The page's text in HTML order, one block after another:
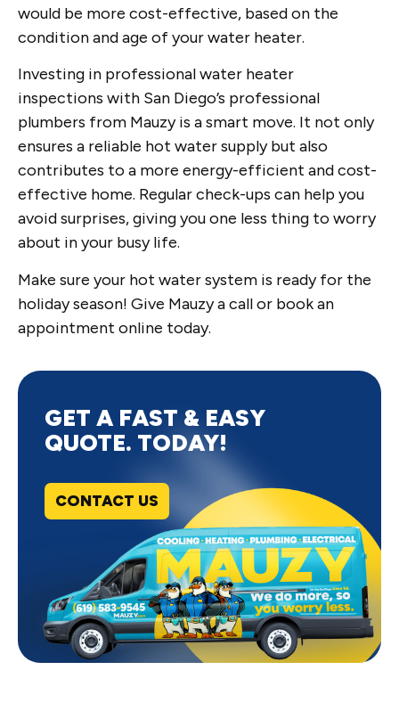
would be more cost-effective, based on the
condition and age of your water heater.
Investing in professional water heater
inspections with San Diego’s professional
plumbers from Mauzy is a smart move. It not only
ensures a reliable hot water supply but also
contributes to a more energy-efficient and cost-
effective home. Regular check-ups can help you
avoid surprises, giving you one less thing to worry
about in your busy life.
Make sure your hot water system is ready for the
holiday season! Give Mauzy a call or book an
appointment online today.
GET A FAST & EASY
QUOTE. TODAY!
CONTACT US